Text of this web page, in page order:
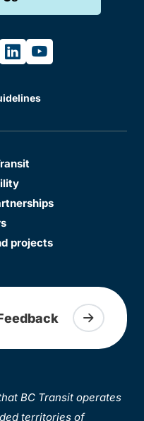
linkedinyoutube
projects
BC Transit operates
territories of